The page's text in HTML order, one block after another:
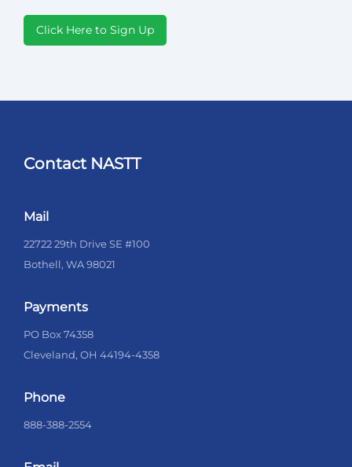
Click Here to Sign Up
Contact NASTT
Mail
22722 29th Drive SE #100
Bothell, WA 98021
Payments
PO Box 74358
Cleveland, OH 44194-4358
Phone
888-388-2554